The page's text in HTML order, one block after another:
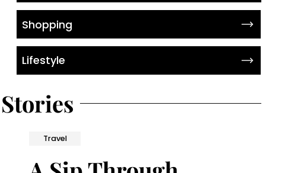
Shopping
Lifestyle
Stories
Travel